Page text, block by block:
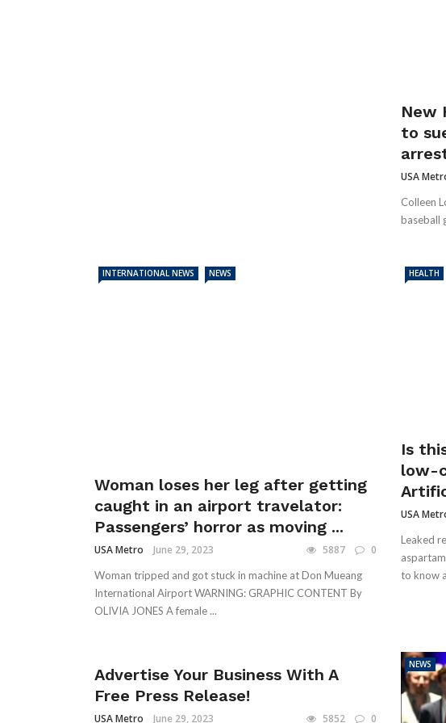
New
to
USA
Colleen
baseball
INTERNATIONAL NEWS NEWS
Woman loses her leg after getting
caught in an airport travelator:
Passengers’ horror as moving ...
USA Metro June 29, 2023 5887 0
Woman tripped and got stuck in machine at Don Mueang
International Airport WARNING: GRAPHIC CONTENT By
OLIVIA JONES A female ...
HEALTH
Is
low-
USA
Leaked
to know
Advertise Your Business With A
Free Press Release!
USA Metro June 29, 2023 5852 0
NEWS